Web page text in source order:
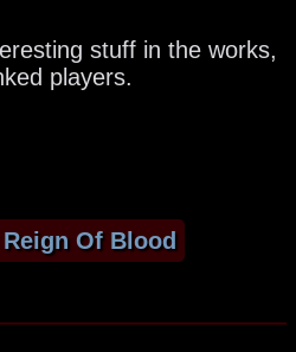
stuff in the works,
players.
Of Blood